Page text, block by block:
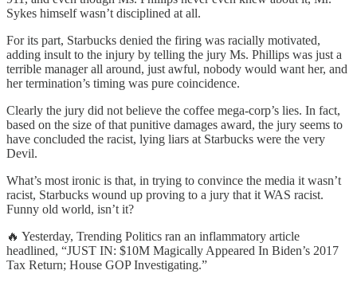
Sykes himself wasn’t disciplined at all.
For its part, Starbucks denied the firing was racially motivated,
adding insult to the injury by telling the jury Ms. Phillips was just a
terrible manager all around, just awful, nobody would want her, and
her termination’s timing was pure coincidence.
Clearly the jury did not believe the coffee mega-corp’s lies. In fact,
based on the size of that punitive damages award, the jury seems to
have concluded the racist, lying liars at Starbucks were the very
Devil.
What’s most ironic is that, in trying to convince the media it wasn’t
racist, Starbucks wound up proving to a jury that it WAS racist.
Funny old world, isn’t it?
🔥 Yesterday, Trending Politics ran an inflammatory article
headlined, “JUST IN: $10M Magically Appeared In Biden’s 2017
Tax Return; House GOP Investigating.”